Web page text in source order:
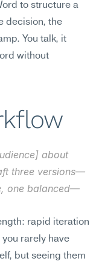
to structure a
decision, the
You talk, it
without
about
three versions—
one balanced—
rapid iteration
rarely have
but seeing them